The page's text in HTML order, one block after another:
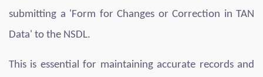
submitting a 'Form for Changes or Correction in TAN
Data' to the NSDL.
This is essential for maintaining accurate records and